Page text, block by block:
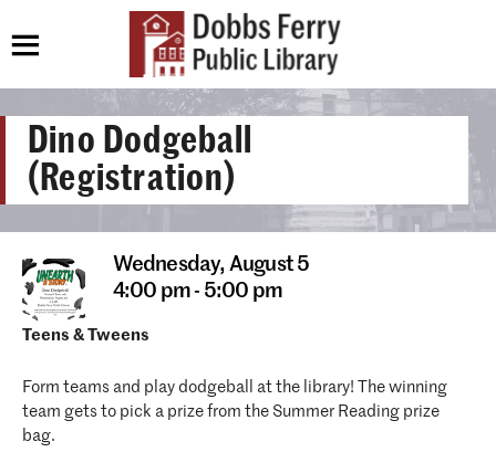
Dino Dodgeball
(Registration)
Wednesday, August 5
4:00 pm - 5:00 pm
Teens & Tweens
Form teams and play dodgeball at the library! The winning
team gets to pick a prize from the Summer Reading prize
bag.